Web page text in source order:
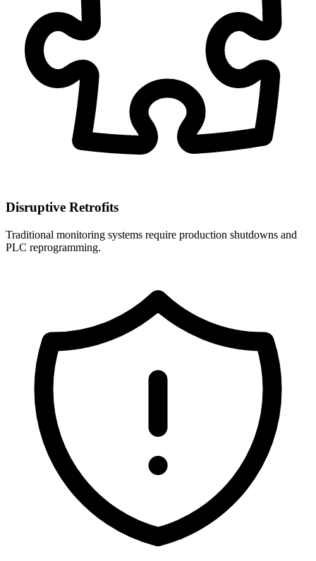
Disruptive Retrofits
Traditional monitoring systems require production shutdowns and
PLC reprogramming.